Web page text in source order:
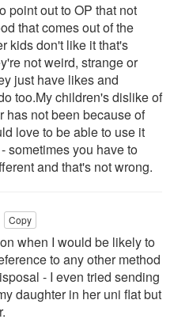
point out to OP that not
that comes out of the
kids don't like it that's
not weird, strange or
just have likes and
too.My children's dislike of
has not been because of
love to be able to use it
sometimes you have to
and that's not wrong.
Copy
when I would be likely to
to any other method
- I even tried sending
daughter in her uni flat but